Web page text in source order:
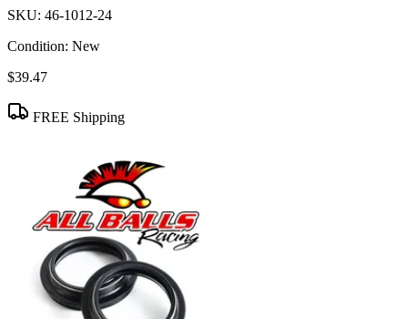
SKU: 46-1012-24
Condition: New
$39.47
FREE Shipping